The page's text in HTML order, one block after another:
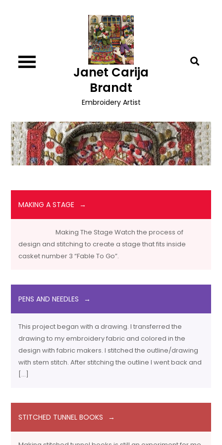
Janet Carija
Brandt
Embroidery Artist
MAKING A STAGE
Making The Stage Watch the process of
design and stitching to create a stage that fits inside
casket number 3 “Fable To Go”.
PENS AND NEEDLES
This project began with a drawing. I transferred the
drawing to my embroidery fabric and colored in the
design with fabric makers. I stitched the outline/drawing
with stem stitch. After stitching the outline I went back and
[…]
STITCHED TUNNEL BOOKS